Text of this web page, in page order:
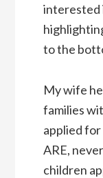
interested
to the
My wife
families
applied
ARE,
children